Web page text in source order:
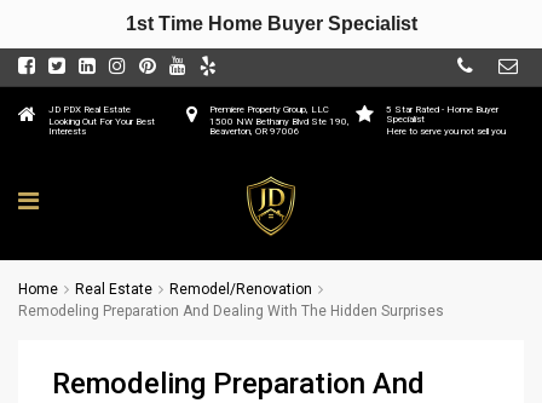
5 Star Rated - Home Buyer
Specialist
Here to serve you not sell you
Premiere Property Group, LLC
1500 NW Bethany Blvd Ste 190,
Beaverton, OR 97006
JD PDX Real Estate
Looking Out For Your Best
Interests
Home Real Estate
Remodel/Renovation
Remodeling Preparation And Dealing With The Hidden Surprises
Remodeling Preparation And
1st Time Home Buyer Specialist